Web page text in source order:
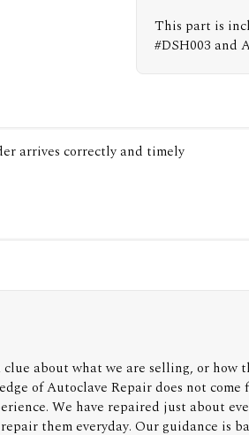
This part is
#DSH003 and
arrives correctly and timely
about what we are selling, or how
of Autoclave Repair does not come
We have repaired just about
them everyday. Our guidance is